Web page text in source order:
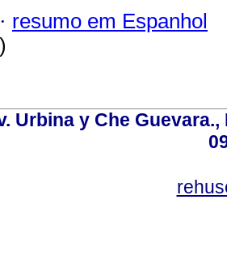
· resumo em Espanhol
)
Urbina y Che